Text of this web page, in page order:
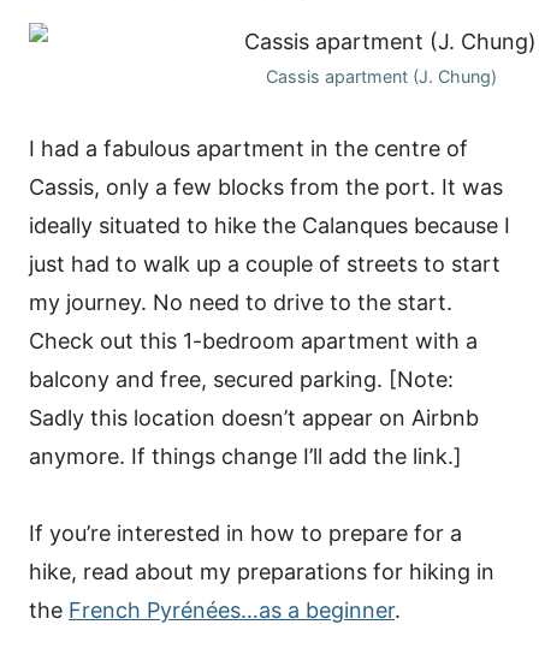
Cassis apartment (J. Chung)
I had a fabulous apartment in the centre of
Cassis, only a few blocks from the port. It was
ideally situated to hike the Calanques because I
just had to walk up a couple of streets to start
my journey. No need to drive to the start.
Check out this 1-bedroom apartment with a
balcony and free, secured parking. [Note:
Sadly this location doesn’t appear on Airbnb
anymore. If things change I’ll add the link.]
If you’re interested in how to prepare for a
hike, read about my preparations for hiking in
the French Pyrénées…as a beginner.